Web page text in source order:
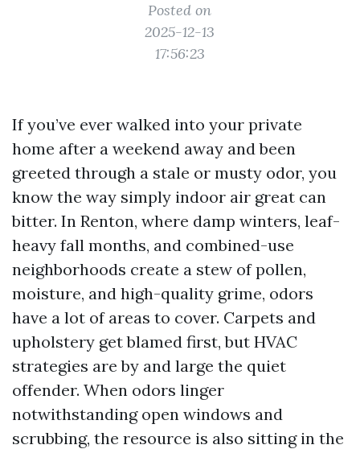
Posted on
2025-12-13
17:56:23
If you’ve ever walked into your private
home after a weekend away and been
greeted through a stale or musty odor, you
know the way simply indoor air great can
bitter. In Renton, where damp winters, leaf-
heavy fall months, and combined-use
neighborhoods create a stew of pollen,
moisture, and high-quality grime, odors
have a lot of areas to cover. Carpets and
upholstery get blamed first, but HVAC
strategies are by and large the quiet
offender. When odors linger
notwithstanding open windows and
scrubbing, the resource is also sitting in the